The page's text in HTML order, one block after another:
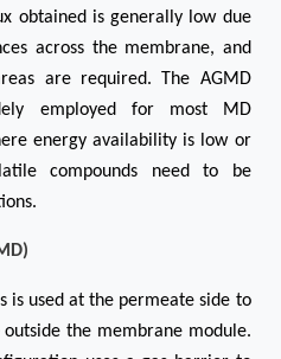
obtained is generally low due
across the membrane, and
are required. The AGMD
employed for most MD
energy availability is low or
compounds need to be
is used at the permeate side to
the membrane module.